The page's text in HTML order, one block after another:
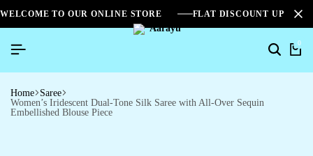
WELCOME TO OUR ONLINE STORE FLAT DISCOUNT UPTO
0
Home Saree
Women’s Iridescent Dual-Tone Silk Saree with All-Over Sequin
Embellished Blouse Piece